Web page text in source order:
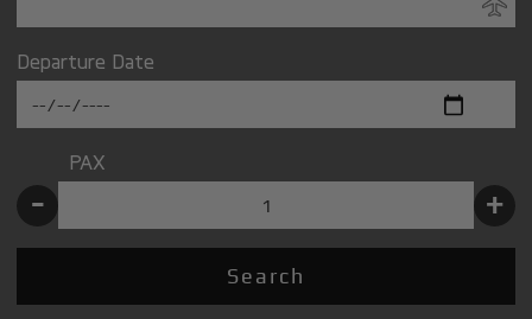
Departure Date
PAX
- +
Search